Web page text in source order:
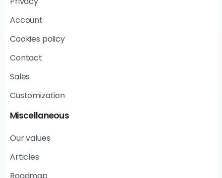
Account
Cookies policy
Contact
Sales
Customization
Miscellaneous
Our values
Articles